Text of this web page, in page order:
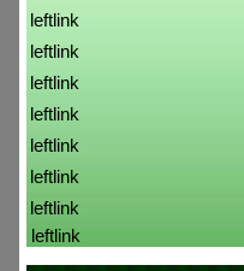
leftlink
leftlink
leftlink
leftlink
leftlink
leftlink
leftlink
leftlink